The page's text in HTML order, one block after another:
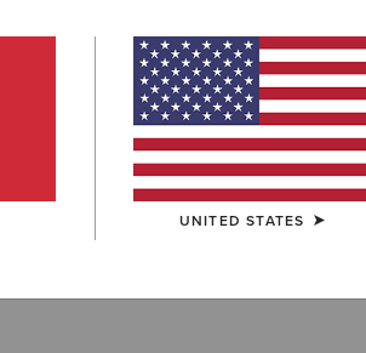
&
UNITED STATES